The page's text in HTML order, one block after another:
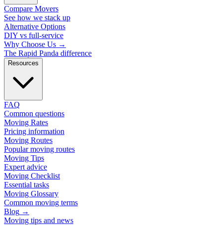
Compare Movers
See how we stack up
Alternative Options
DIY vs full-service
Why Choose Us →
The Rapid Panda difference
Resources
FAQ
Common questions
Moving Rates
Pricing information
Moving Routes
Popular moving routes
Moving Tips
Expert advice
Moving Checklist
Essential tasks
Moving Glossary
Common moving terms
Blog →
Moving tips and news